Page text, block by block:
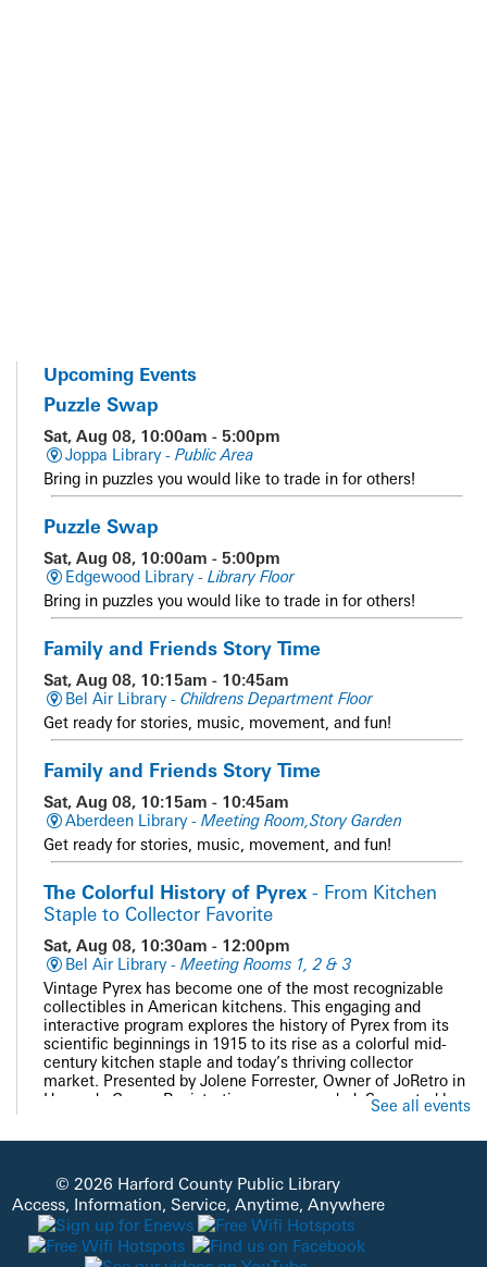
Upcoming Events
Puzzle Swap
Sat, Aug 08, 10:00am - 5:00pm
Joppa Library - Public Area
Bring in puzzles you would like to trade in for others!
Puzzle Swap
Sat, Aug 08, 10:00am - 5:00pm
Edgewood Library - Library Floor
Bring in puzzles you would like to trade in for others!
Family and Friends Story Time
Sat, Aug 08, 10:15am - 10:45am
Bel Air Library - Childrens Department Floor
Get ready for stories, music, movement, and fun!
Family and Friends Story Time
Sat, Aug 08, 10:15am - 10:45am
Aberdeen Library - Meeting Room,Story Garden
Get ready for stories, music, movement, and fun!
The Colorful History of Pyrex - From Kitchen
Staple to Collector Favorite
Sat, Aug 08, 10:30am - 12:00pm
Bel Air Library - Meeting Rooms 1, 2 & 3
Vintage Pyrex has become one of the most recognizable
collectibles in American kitchens. This engaging and
interactive program explores the history of Pyrex from its
scientific beginnings in 1915 to its rise as a colorful mid-
century kitchen staple and today’s thriving collector
market. Presented by Jolene Forrester, Owner of JoRetro in
Havre de Grace. Registration recommended. Supported by
PAWS and Read
Sat, Aug 08, 11:00am - 12:00pm
Whiteford Library -Quiet Study
Get cozy with our doggie volunteers and read a good book
See all events
© 2026 Harford County Public Library
Access, Information, Service, Anytime, Anywhere